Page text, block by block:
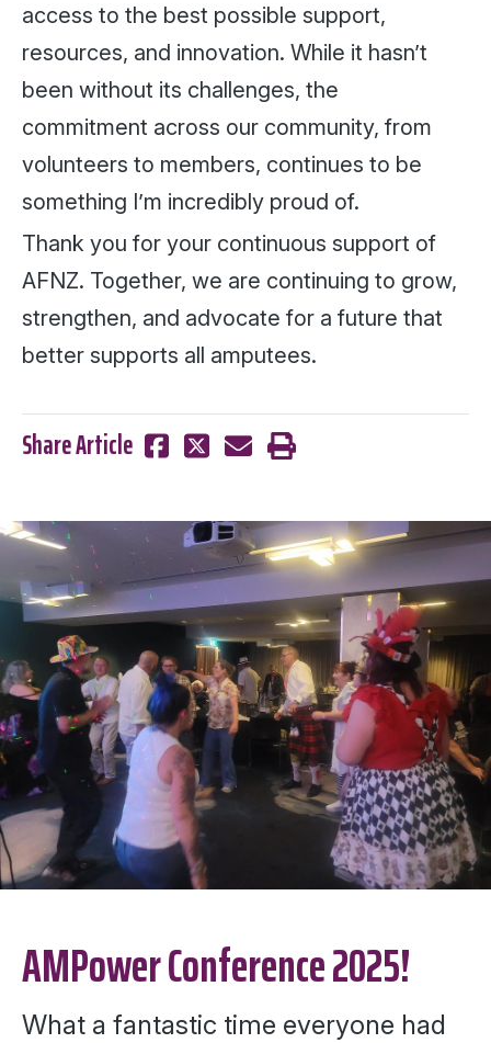
access to the best possible support,
resources, and innovation. While it hasn’t
been without its challenges, the
commitment across our community, from
volunteers to members, continues to be
something I’m incredibly proud of.
Thank you for your continuous support of
AFNZ. Together, we are continuing to grow,
strengthen, and advocate for a future that
better supports all amputees.
Share Article
AMPower Conference 2025!
What a fantastic time everyone had